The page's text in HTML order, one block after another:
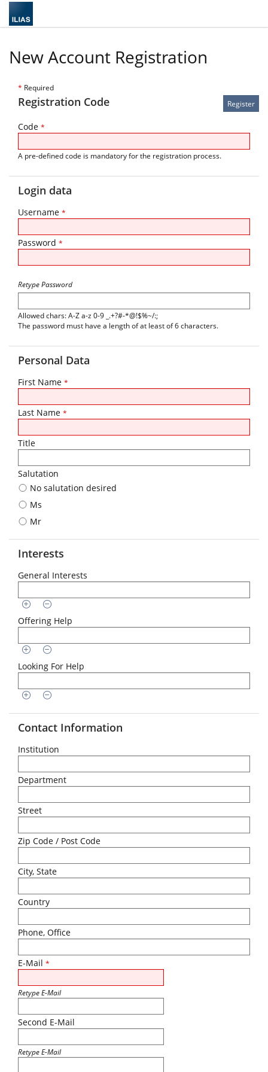
New Account Registration
* Required
Registration Code
Code *
A pre-defined code is mandatory for the registration process.
Login data
Username *
Password *
Retype Password
Allowed chars: A-Z a-z 0-9 _.+?#-*@!$%~/:;
The password must have a length of at least of 6 characters.
Personal Data
First Name *
Last Name *
Title
Salutation
No salutation desired
Ms
Mr
Interests
General Interests
Offering Help
Looking For Help
Contact Information
Institution
Department
Street
Zip Code / Post Code
City, State
Country
Phone, Office
E-Mail *
Retype E-Mail
Second E-Mail
Retype E-Mail